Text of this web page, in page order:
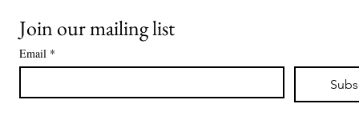
Join our mailing list
Email *